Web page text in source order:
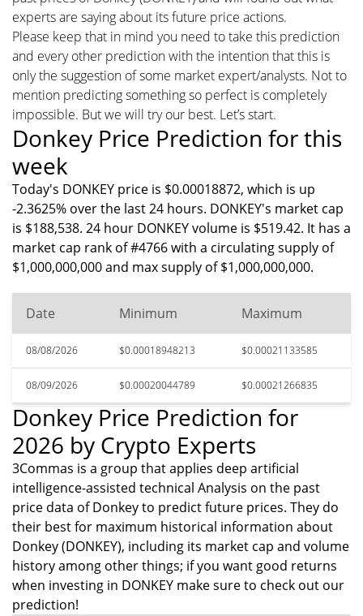
experts are saying about its future price actions.
Please keep that in mind you need to take this prediction
and every other prediction with the intention that this is
only the suggestion of some market expert/analysts. Not to
mention predicting something so perfect is completely
impossible. But we will try our best. Let’s start.
Donkey Price Prediction for this
week
Today's DONKEY price is $0.00018872, which is up
-2.3625% over the last 24 hours. DONKEY's market cap
is $188,538. 24 hour DONKEY volume is $519.42. It has a
market cap rank of #4766 with a circulating supply of
$1,000,000,000 and max supply of $1,000,000,000.
Date Minimum Maximum
08/08/2026 $0.00018948213 $0.00021133585
08/09/2026 $0.00020044789 $0.00021266835
Donkey Price Prediction for
2026 by Crypto Experts
3Commas is a group that applies deep artificial
intelligence-assisted technical Analysis on the past
price data of Donkey to predict future prices. They do
their best for maximum historical information about
Donkey (DONKEY), including its market cap and volume
history among other things; if you want good returns
when investing in DONKEY make sure to check out our
prediction!